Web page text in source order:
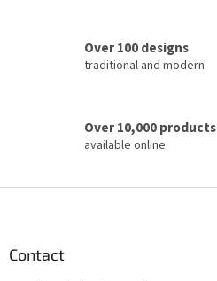
s
Over 100 designs
traditional and modern
Over 10,000 products
available online
Contact